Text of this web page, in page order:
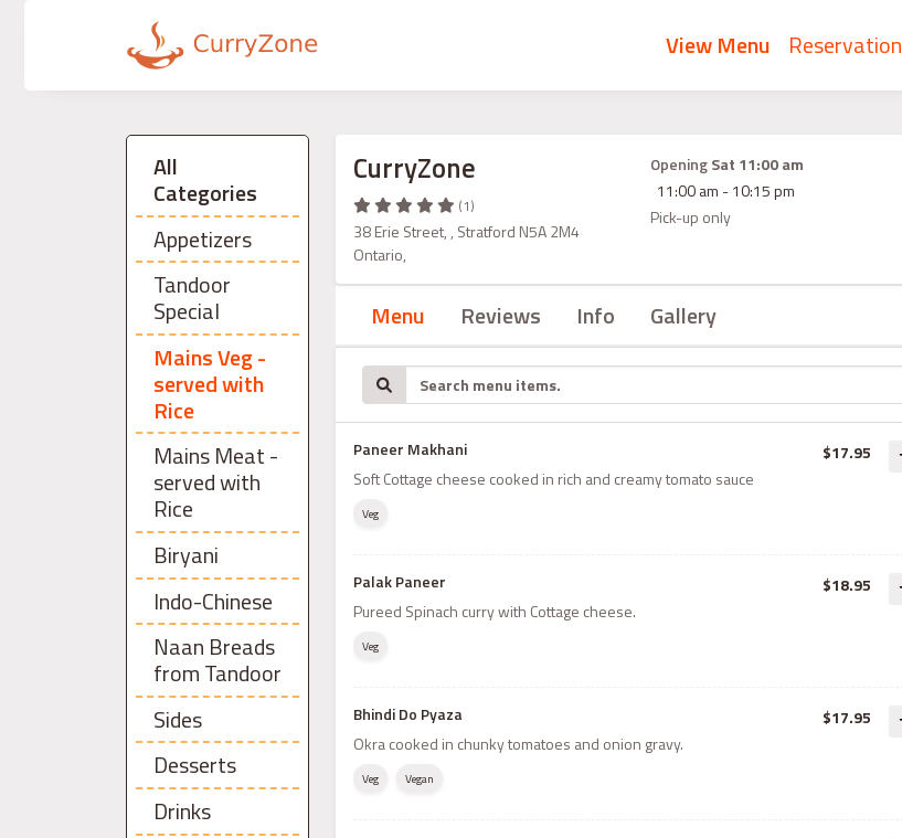
View Menu Reservation
All
Categories
Appetizers
Tandoor
Special
Mains Veg -
served with
Rice
Mains Meat -
served with
Rice
Biryani
Indo-Chinese
Naan Breads
from Tandoor
Sides
Desserts
Drinks
CurryZone
(1)
38 Erie Street, , Stratford N5A 2M4
Ontario,
OpeningSat 11:00 am
11:00 am - 10:15 pm
Pick-up only
Menu Reviews Info Gallery
Paneer Makhani
Soft Cottage cheese cooked in rich and creamy tomato sauce
$17.95
Veg
Palak Paneer
Pureed Spinach curry with Cottage cheese.
$18.95
Veg
Bhindi Do Pyaza
Okra cooked in chunky tomatoes and onion gravy.
$17.95
Veg Vegan